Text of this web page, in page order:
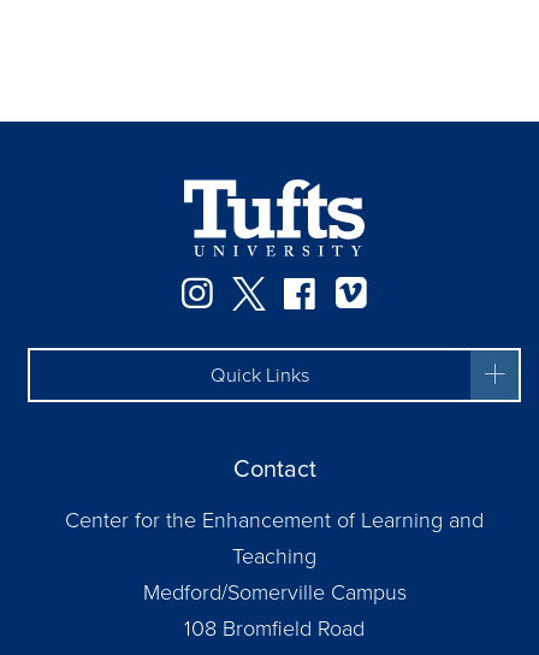
Instagram
TwitterFacebook
Quick Links
Contact
Center for the Enhancement of Learning and
Teaching
Medford/Somerville Campus
108 Bromfield Road